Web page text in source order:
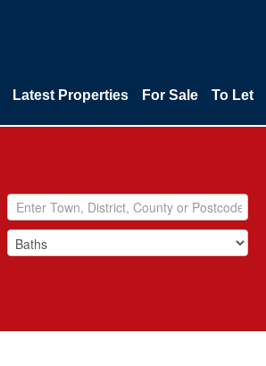
Latest Properties For Sale To Let